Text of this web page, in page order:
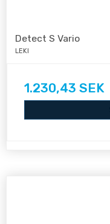
Detect S Vario
LEKI
1.230,43 SEK